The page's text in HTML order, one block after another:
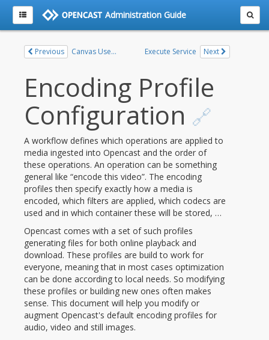
Administration Guide